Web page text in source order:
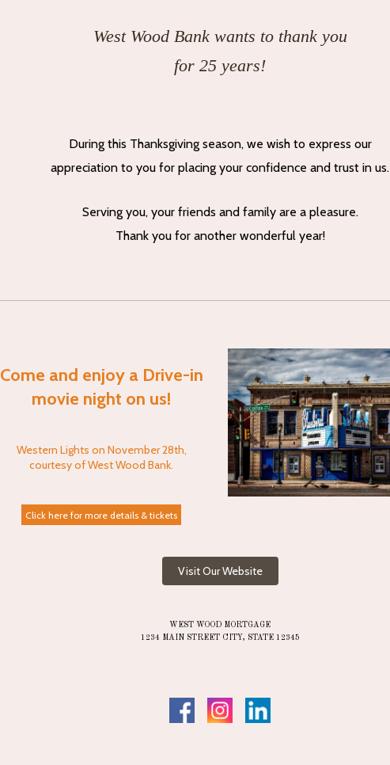
West Wood Bank wants to thank you
for 25 years!
During this Thanksgiving season, we wish to express our
appreciation to you for placing your confidence and trust in us.
Serving you, your friends and family are a pleasure.
Thank you for another wonderful year!
Come and enjoy a Drive-in
movie night on us!
Western Lights on November 28th,
courtesy of West Wood Bank.
Click here for more details & tickets
Visit Our Website
WEST WOOD MORTGAGE
1234 MAIN STREET CITY, STATE 12345